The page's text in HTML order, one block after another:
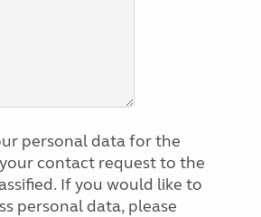
personal data for the
contact request to the
like to
personal data, please